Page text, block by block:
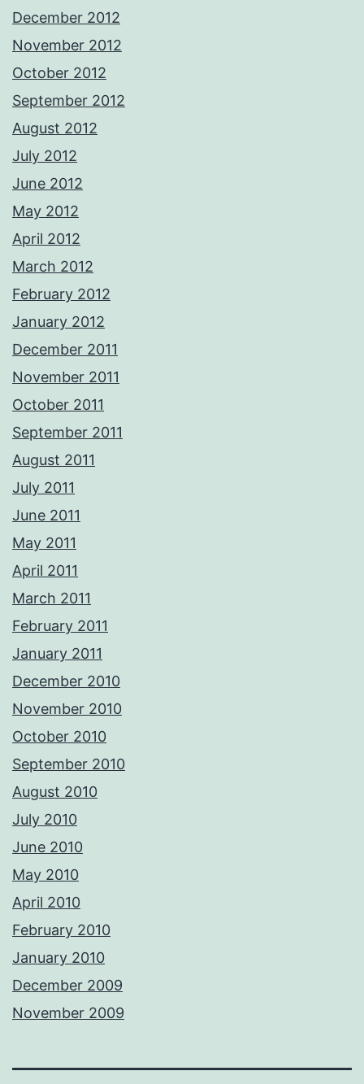
December 2012
November 2012
October 2012
September 2012
August 2012
July 2012
June 2012
May 2012
April 2012
March 2012
February 2012
January 2012
December 2011
November 2011
October 2011
September 2011
August 2011
July 2011
June 2011
May 2011
April 2011
March 2011
February 2011
January 2011
December 2010
November 2010
October 2010
September 2010
August 2010
July 2010
June 2010
May 2010
April 2010
February 2010
January 2010
December 2009
November 2009